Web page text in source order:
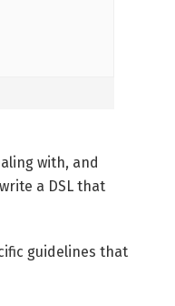
with, and
a DSL that
guidelines that